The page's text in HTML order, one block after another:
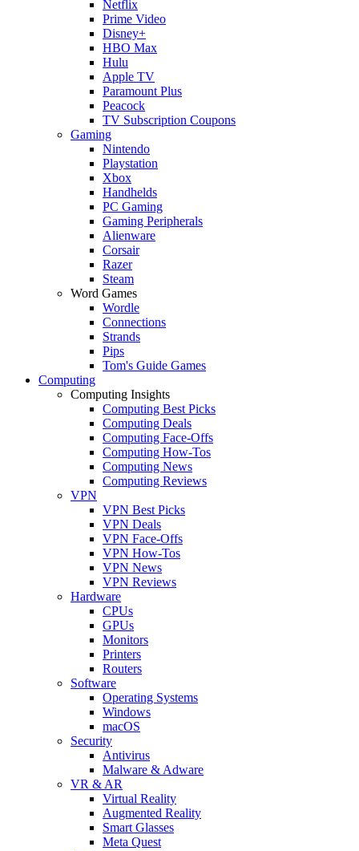
Netflix
Prime Video
Disney+
HBO Max
Hulu
Apple TV
Paramount Plus
Peacock
TV Subscription Coupons
Gaming
Nintendo
Playstation
Xbox
Handhelds
PC Gaming
Gaming Peripherals
Alienware
Corsair
Razer
Steam
Word Games
Wordle
Connections
Strands
Pips
Tom's Guide Games
Computing
Computing Insights
Computing Best Picks
Computing Deals
Computing Face-Offs
Computing How-Tos
Computing News
Computing Reviews
VPN
VPN Best Picks
VPN Deals
VPN Face-Offs
VPN How-Tos
VPN News
VPN Reviews
Hardware
CPUs
GPUs
Monitors
Printers
Routers
Software
Operating Systems
Windows
macOS
Security
Antivirus
Malware & Adware
VR & AR
Virtual Reality
Augmented Reality
Smart Glasses
Meta Quest